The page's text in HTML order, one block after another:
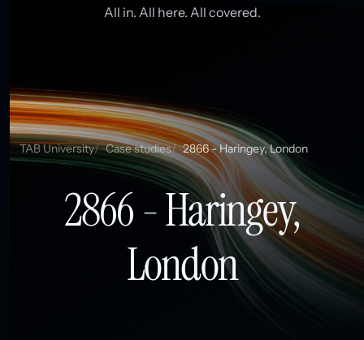
All in. All here. All covered.
TAB University Case studies 2866 - Haringey, London
2866 - Haringey,
London